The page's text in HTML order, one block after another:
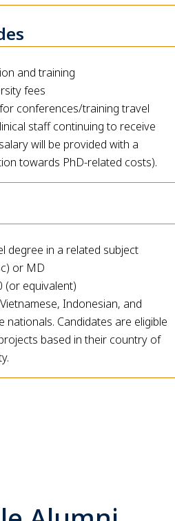
and training
fees
conferences/training travel
staff continuing to receive
will be provided with a
towards PhD-related costs).
degree in a related subject
or MD
(or equivalent)
Indonesian, and
nationals. Candidates are eligible
based in their country of